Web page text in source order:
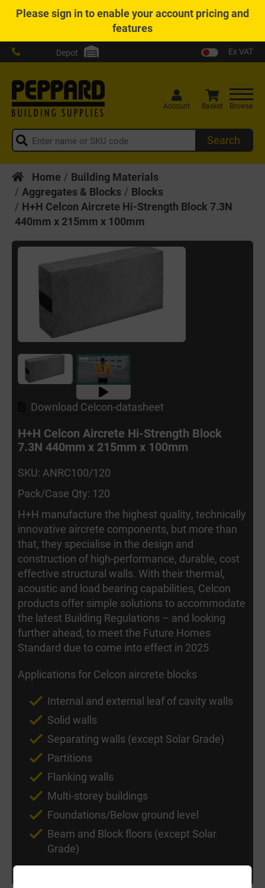
Pleasesign into enable your account pricing and
features
Depot Ex VAT
Search
Account Basket Browse
Home
Building Materials
Aggregates & Blocks
Blocks
H+H Celcon Aircrete Hi-Strength Block 7.3N
440mm x 215mm x 100mm
Download Celcon-datasheet
H+H Celcon Aircrete Hi-Strength Block
7.3N 440mm x 215mm x 100mm
SKU: ANRC100/120
Pack/Case Qty: 120
H+H manufacture the highest quality, technically
innovative aircrete components, but more than
that, they specialise in the design and
construction of high-performance, durable, cost
effective structural walls. With their thermal,
acoustic and load bearing capabilities, Celcon
products offer simple solutions to accommodate
the latest Building Regulations – and looking
further ahead, to meet the Future Homes
Standard due to come into effect in 2025
Applications for Celcon aircrete blocks
Internal and external leaf of cavity walls
Solid walls
Separating walls (except Solar Grade)
Partitions
Flanking walls
Multi-storey buildings
Foundations/Below ground level
Beam and Block floors (except Solar
Grade)